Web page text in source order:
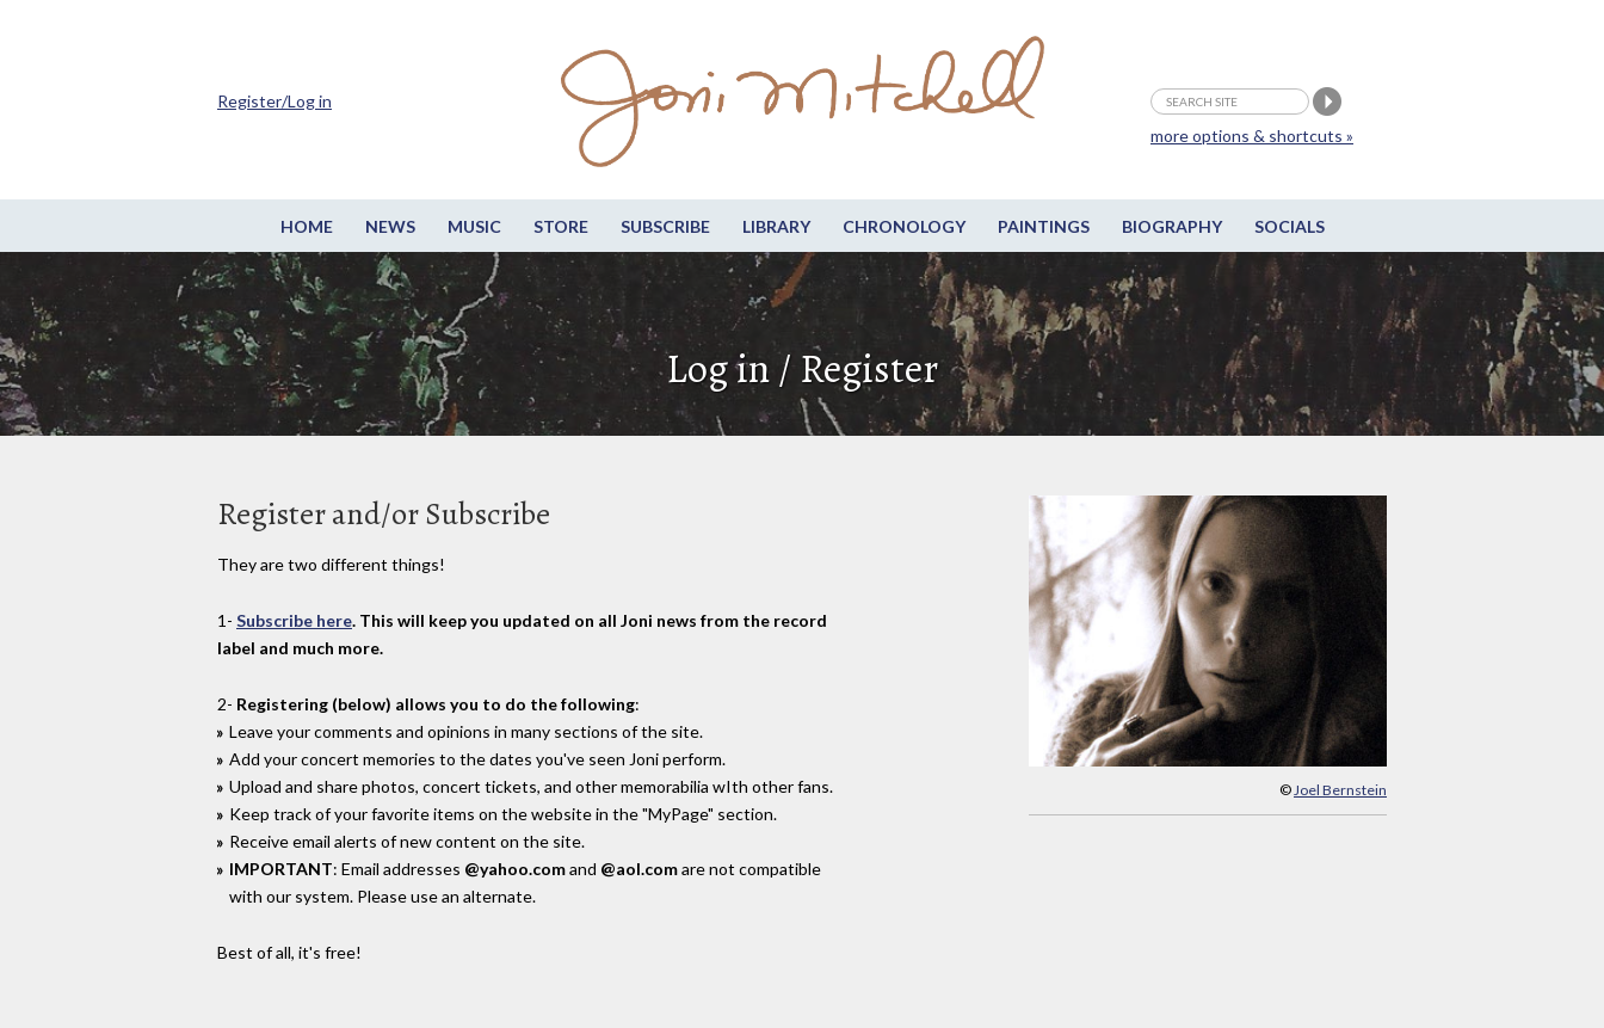
HOME NEWS MUSIC STORE SUBSCRIBE LIBRARY CHRONOLOGY PAINTINGS BIOGRAPHY SOCIALS
more options & shortcuts »
Register/Log in
Log in / Register
© Joel Bernstein
Register and/or Subscribe
They are two different things!
1- Subscribe here. This will keep you updated on all Joni news from the record
label and much more.
2- Registering (below) allows you to do the following:
Leave your comments and opinions in many sections of the site.
Add your concert memories to the dates you've seen Joni perform.
Upload and share photos, concert tickets, and other memorabilia wIth other fans.
Keep track of your favorite items on the website in the "MyPage" section.
Receive email alerts of new content on the site.
IMPORTANT: Email addresses @yahoo.comand @aol.comare not compatible
with our system. Please use an alternate.
Best of all, it's free!